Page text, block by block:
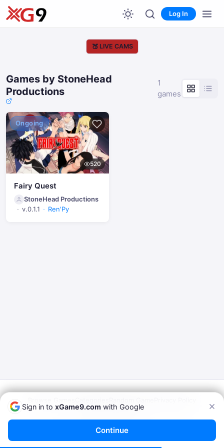
Log In
🍑 LIVE CAMS
Games by StoneHead
Productions
1
games
Ongoing
520
Fairy Quest
StoneHead Productions
v.0.1.1
Ren'Py
Terms of Service
xGame9.com— Play Porn Games Online
Sign in to xGame9.com with Google
Continue